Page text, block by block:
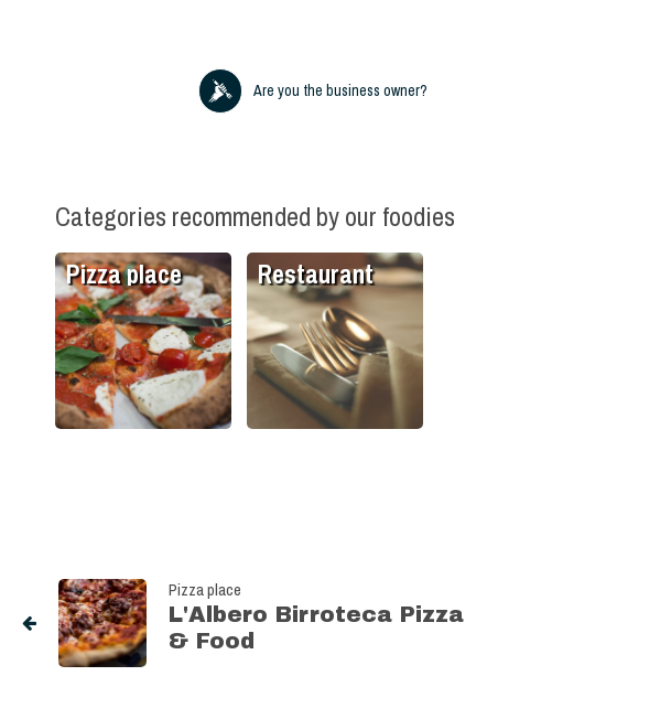
Are you the business owner?
Categories recommended by our foodies
Pizza place Restaurant
Pizza place
L'Albero Birroteca Pizza
& Food